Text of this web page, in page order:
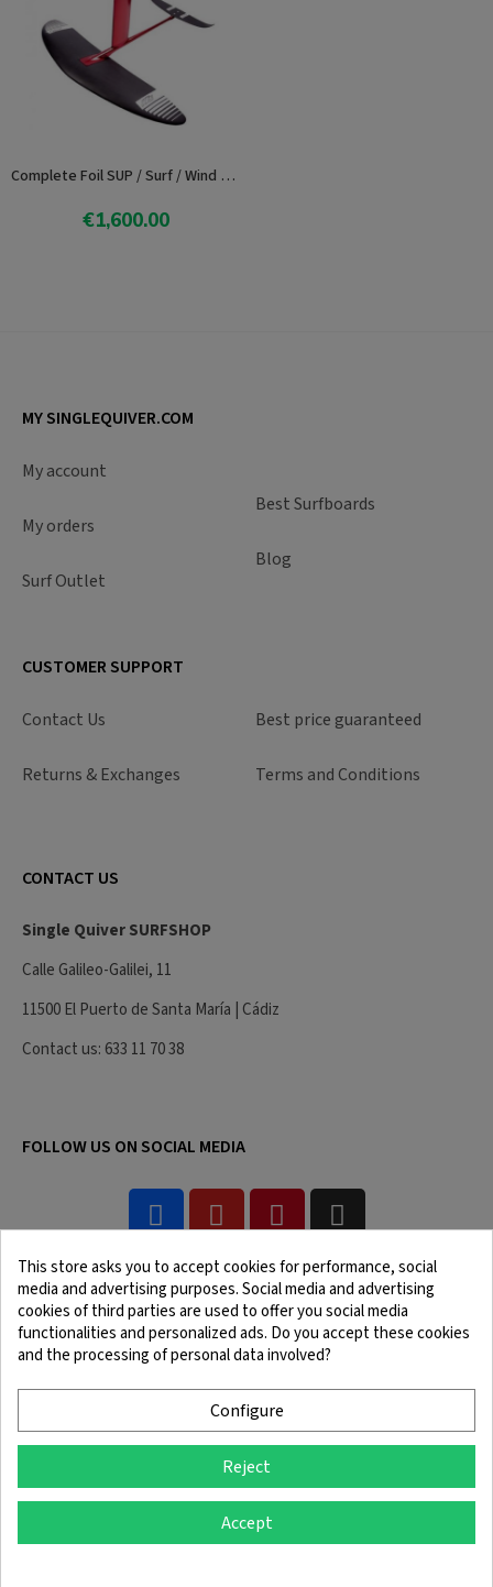
Complete Foil SUP / Surf / Wind Progresion Axis 82
€1,600.00
Add To Cart
MY SINGLEQUIVER.COM
My account
My orders
Surf Outlet
Best Surfboards
Blog
CUSTOMER SUPPORT
Contact Us
Returns & Exchanges
Best price guaranteed
Terms and Conditions
CONTACT US
Single Quiver SURFSHOP
Calle Galileo-Galilei, 11
11500 El Puerto de Santa María | Cádiz
Contact us: 633 11 70 38
FOLLOW US ON SOCIAL MEDIA
Legal Notice Terms and Conditions
© 2025 SingleQuiver - All rights reserved
This store asks you to accept cookies for performance, social
media and advertising purposes. Social media and advertising
cookies of third parties are used to offer you social media
functionalities and personalized ads. Do you accept these cookies
and the processing of personal data involved?
Configure
Reject
Accept